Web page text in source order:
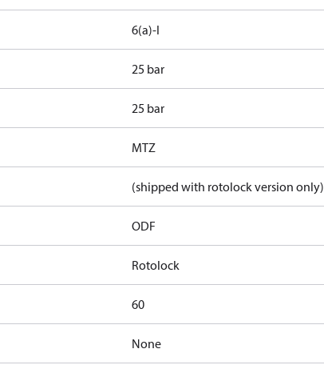
6(a)-I
25 bar
25 bar
MTZ
(shipped with rotolock version only)
ODF
Rotolock
60
None